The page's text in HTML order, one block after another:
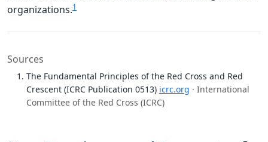
organizations.1
Sources
The Fundamental Principles of the Red Cross and Red
Crescent (ICRC Publication 0513) icrc.org · International
Committee of the Red Cross (ICRC)